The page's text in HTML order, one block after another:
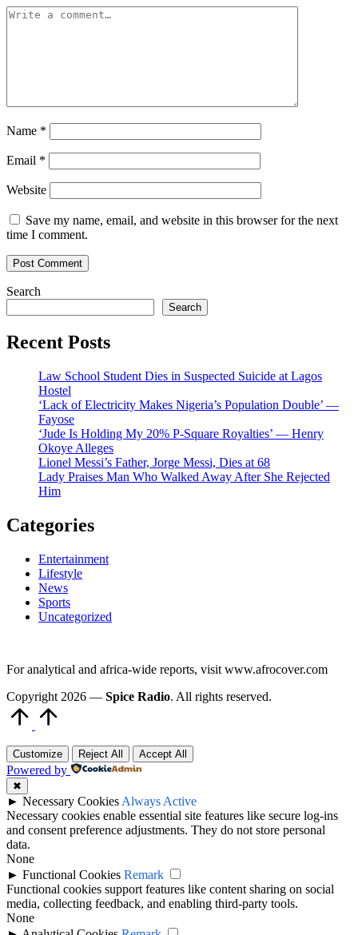
Name *
Email *
Website
Save my name, email, and website in this browser for the next
time I comment.
Search
Search
Recent Posts
Law School Student Dies in Suspected Suicide at Lagos
Hostel
‘Lack of Electricity Makes Nigeria’s Population Double’ —
Fayose
‘Jude Is Holding My 20% P-Square Royalties’ — Henry
Okoye Alleges
Lionel Messi’s Father, Jorge Messi, Dies at 68
Lady Praises Man Who Walked Away After She Rejected
Him
Categories
Entertainment
Lifestyle
News
Sports
Uncategorized
For analytical and africa-wide reports, visit www.afrocover.com
Copyright 2026 — Spice Radio. All rights reserved.
Customize Reject All Accept All
Powered by
✖
► Necessary Cookies Always Active
Necessary cookies enable essential site features like secure log-ins
and consent preference adjustments. They do not store personal
data.
None
► Functional Cookies Remark
Functional cookies support features like content sharing on social
media, collecting feedback, and enabling third-party tools.
None